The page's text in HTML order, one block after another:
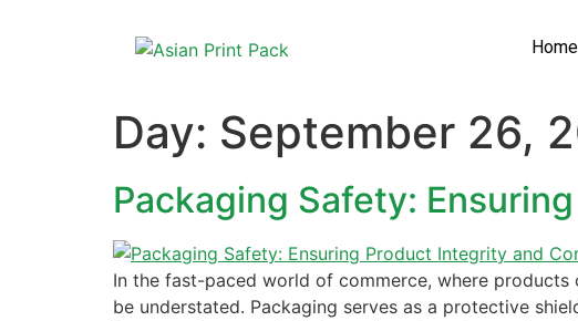
Home
Day: September 26,
Packaging Safety:
In the fast-paced world of commerce, where products
be understated. Packaging serves as a protective